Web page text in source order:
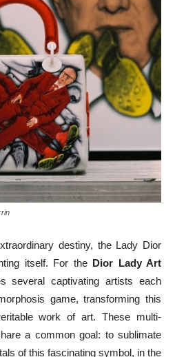
destiny, the Lady Dior
itself. For the Dior Lady Art
several captivating artists each
game, transforming this
work of art. These multi-
a common goal: to sublimate
of this fascinating symbol, in the